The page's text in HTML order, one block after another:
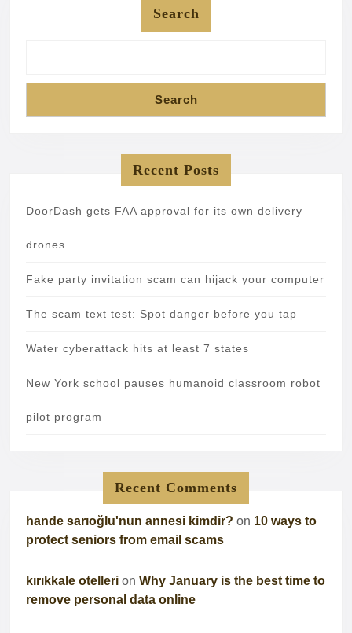
Search
Search
Recent Posts
DoorDash gets FAA approval for its own delivery
drones
Fake party invitation scam can hijack your computer
The scam text test: Spot danger before you tap
Water cyberattack hits at least 7 states
New York school pauses humanoid classroom robot
pilot program
Recent Comments
hande sarıoğlu'nun annesi kimdir? on 10 ways to
protect seniors from email scams
kırıkkale otelleri on Why January is the best time to
remove personal data online